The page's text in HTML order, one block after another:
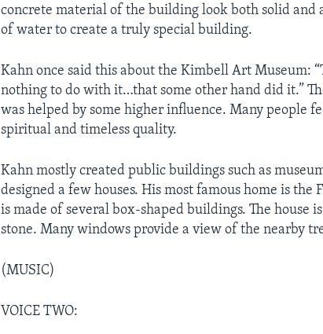
concrete material of the building look both solid and
of water to create a truly special building.
Kahn once said this about the Kimbell Art Museum:
nothing to do with it…that some other hand did it.”
was helped by some higher influence. Many people
spiritual and timeless quality.
Kahn mostly created public buildings such as
designed a few houses. His most famous home is
is made of several box-shaped buildings. The house
stone. Many windows provide a view of the nearby
(MUSIC)
VOICE TWO: